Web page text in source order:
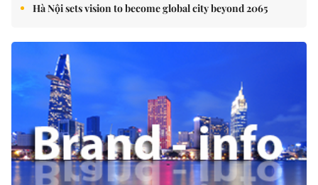
Hà Nội sets vision to become global city beyond 2065